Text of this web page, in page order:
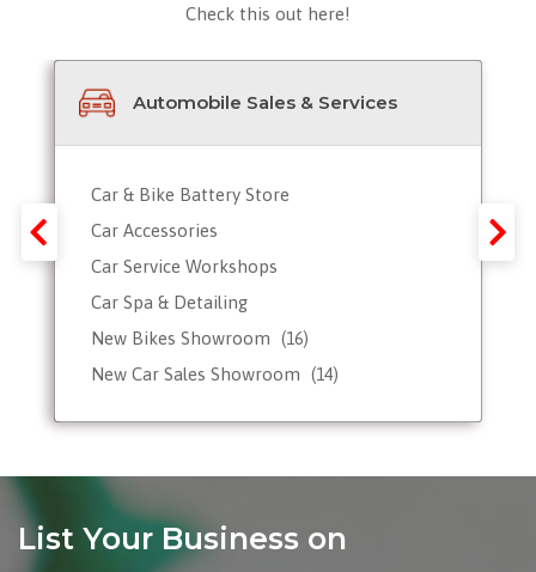
Check this out here!
Automobile Sales & Services
Car & Bike Battery Store
Car Accessories
Car Service Workshops
Car Spa & Detailing
New Bikes Showroom
(16)
New Car Sales Showroom (14)
List Your Business on